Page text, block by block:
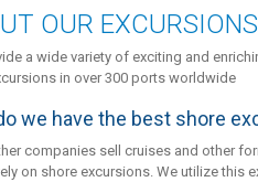
OUR EXCURSIONS
a wide variety of exciting and
in over 300 ports worldwide
we have the best shore
companies sell cruises and other
on shore excursions. We utilize this